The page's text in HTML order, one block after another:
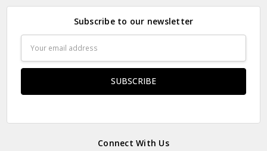
Subscribe to our newsletter
Address
Connect With Us